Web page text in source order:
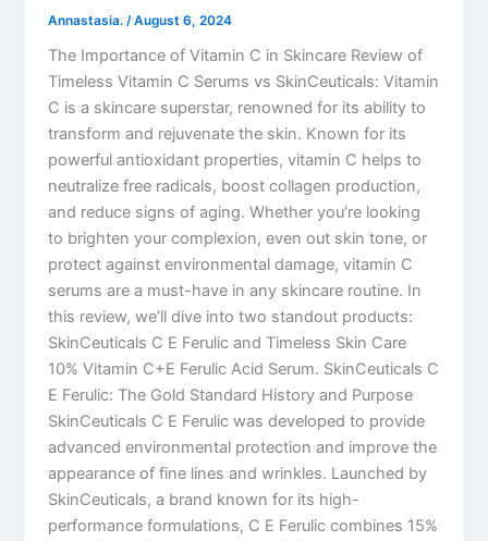
Annastasia. /August 6, 2024
The Importance of Vitamin C in Skincare Review of
Timeless Vitamin C Serums vs SkinCeuticals: Vitamin
C is a skincare superstar, renowned for its ability to
transform and rejuvenate the skin. Known for its
powerful antioxidant properties, vitamin C helps to
neutralize free radicals, boost collagen production,
and reduce signs of aging. Whether you’re looking
to brighten your complexion, even out skin tone, or
protect against environmental damage, vitamin C
serums are a must-have in any skincare routine. In
this review, we’ll dive into two standout products:
SkinCeuticals C E Ferulic and Timeless Skin Care
10% Vitamin C+E Ferulic Acid Serum. SkinCeuticals C
E Ferulic: The Gold Standard History and Purpose
SkinCeuticals C E Ferulic was developed to provide
advanced environmental protection and improve the
appearance of fine lines and wrinkles. Launched by
SkinCeuticals, a brand known for its high-
performance formulations, C E Ferulic combines 15%